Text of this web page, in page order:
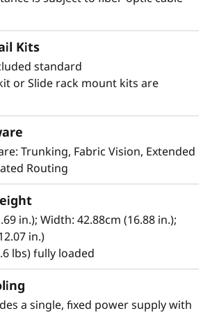
DB710S is a cost-effective,
with up to 24 Fibre Channel
Gen 7 FC technology.
it supports "pay-as-you-
expand from 8 to 24 ports as
port can support 32G or 64G
ensuring performance
This switch offers strong
allowing organizations
quickly, and meet
with the latest technology.
Kits
standard
or Slide rack mount kits are
Trunking, Fabric Vision, Extended
Routing
in.); Width: 42.88cm (16.88 in.);
in.)
lbs) fully loaded
a single, fixed power supply with